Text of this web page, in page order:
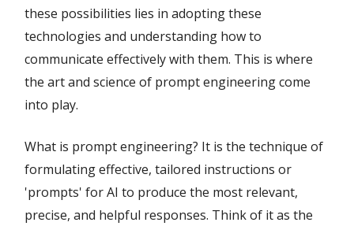
these possibilities lies in adopting these
technologies and understanding how to
communicate effectively with them. This is where
the art and science of prompt engineering come
into play.
What is prompt engineering? It is the technique of
formulating effective, tailored instructions or
'prompts' for AI to produce the most relevant,
precise, and helpful responses. Think of it as the